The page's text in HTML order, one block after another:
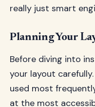
really just smart
Planning Your
Before diving into
your layout
used most
at the most